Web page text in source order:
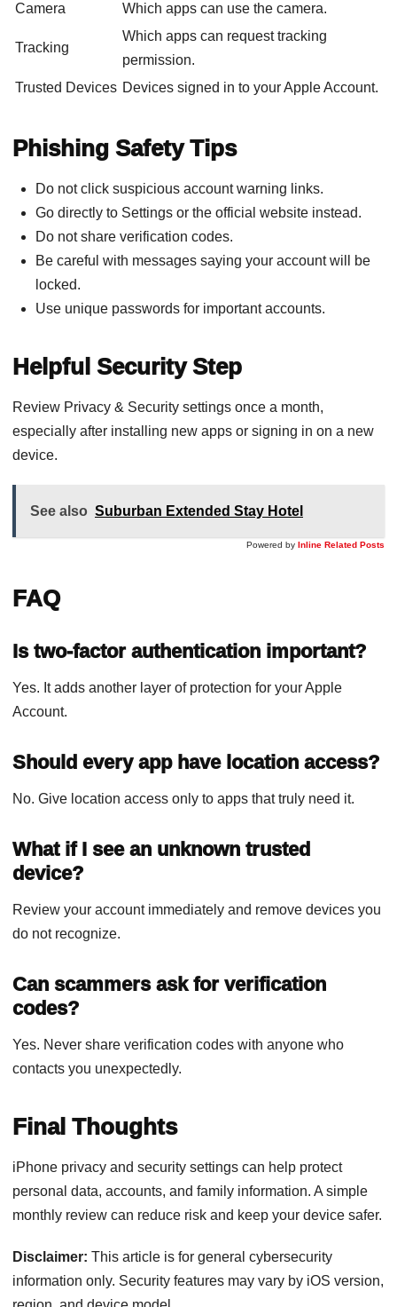
Camera
Which apps can use the camera.
Tracking
Which apps can request tracking
permission.
Trusted Devices Devices signed in to your Apple Account.
Phishing Safety Tips
Do not click suspicious account warning links.
Go directly to Settings or the official website instead.
Do not share verification codes.
Be careful with messages saying your account will be
locked.
Use unique passwords for important accounts.
Helpful Security Step
Review Privacy & Security settings once a month,
especially after installing new apps or signing in on a new
device.
See also Suburban Extended Stay Hotel
Powered by Inline Related Posts
FAQ
Is two-factor authentication important?
Yes. It adds another layer of protection for your Apple
Account.
Should every app have location access?
No. Give location access only to apps that truly need it.
What if I see an unknown trusted
device?
Review your account immediately and remove devices you
do not recognize.
Can scammers ask for verification
codes?
Yes. Never share verification codes with anyone who
contacts you unexpectedly.
Final Thoughts
iPhone privacy and security settings can help protect
personal data, accounts, and family information. A simple
monthly review can reduce risk and keep your device safer.
Disclaimer: This article is for general cybersecurity
information only. Security features may vary by iOS version,